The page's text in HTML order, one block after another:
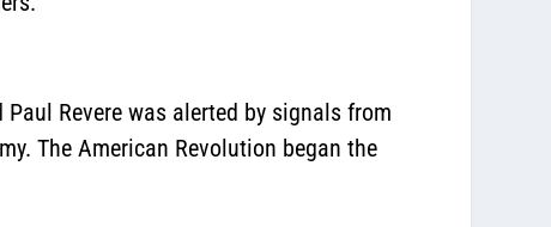
Revere was alerted by signals from
The American Revolution began the